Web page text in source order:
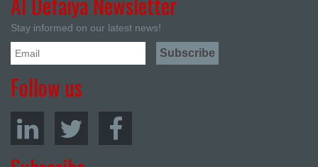
Stay informed on our latest news!
Follow us